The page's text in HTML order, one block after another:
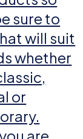
sure to
will suit
whether
or